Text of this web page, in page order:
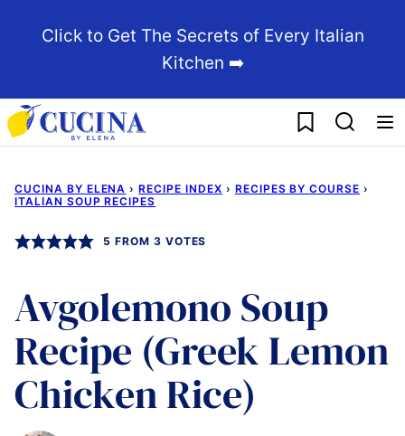
Click to Get The Secrets of Every Italian
Kitchen ➡️
My Favorites
CUCINA BY ELENA › RECIPE INDEX › RECIPES BY COURSE ›
ITALIAN SOUP RECIPES
5 FROM 3 VOTES
Avgolemono Soup
Recipe (Greek Lemon
Chicken Rice)